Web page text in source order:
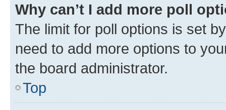
Why can’t I add more poll
The limit for poll options is set
need to add more options to
the board administrator.
Top